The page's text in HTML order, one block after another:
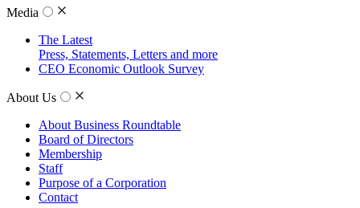
Media
The Latest
Press, Statements, Letters and more
CEO Economic Outlook Survey
About Us
About Business Roundtable
Board of Directors
Membership
Staff
Purpose of a Corporation
Contact